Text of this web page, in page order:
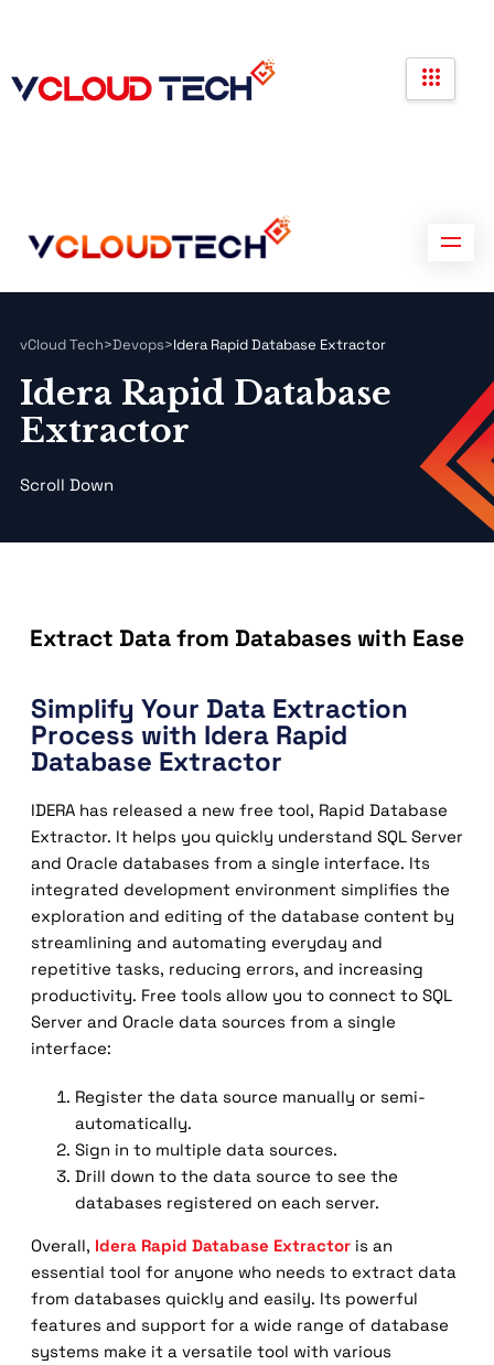
vCloud Tech>Devops>Idera Rapid Database Extractor
Idera Rapid Database
Extractor
Scroll Down
Extract Data from Databases with Ease
Simplify Your Data Extraction
Process with Idera Rapid
Database Extractor
IDERA has released a new free tool, Rapid Database
Extractor. It helps you quickly understand SQL Server
and Oracle databases from a single interface. Its
integrated development environment simplifies the
exploration and editing of the database content by
streamlining and automating everyday and
repetitive tasks, reducing errors, and increasing
productivity. Free tools allow you to connect to SQL
Server and Oracle data sources from a single
interface:
Register the data source manually or semi-
automatically.
Sign in to multiple data sources.
Drill down to the data source to see the
databases registered on each server.
Overall, Idera Rapid Database Extractoris an
essential tool for anyone who needs to extract data
from databases quickly and easily. Its powerful
features and support for a wide range of database
systems make it a versatile tool with various